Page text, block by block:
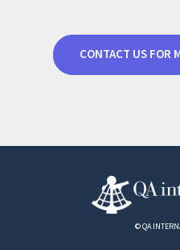
CONTACT US FOR
© QA